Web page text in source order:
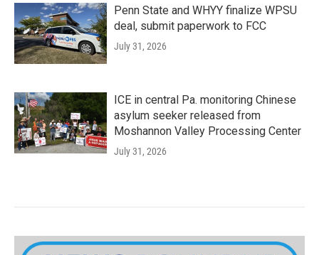
Penn State and WHYY finalize WPSU
deal, submit paperwork to FCC
July 31, 2026
ICE in central Pa. monitoring Chinese
asylum seeker released from
Moshannon Valley Processing Center
July 31, 2026